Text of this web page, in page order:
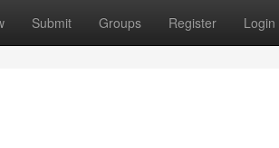
Submit Groups Register Login